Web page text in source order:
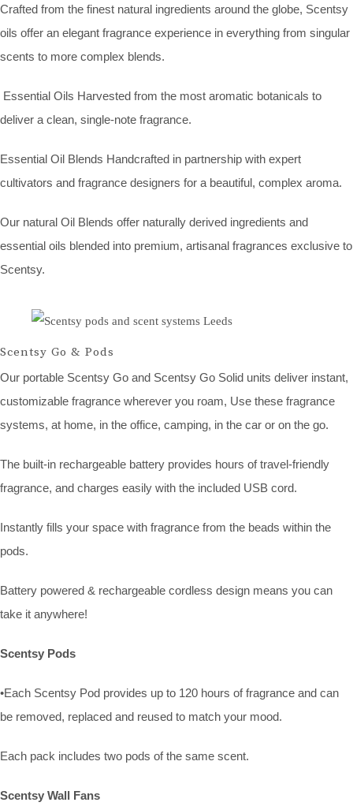
Crafted from the finest natural ingredients around the globe, Scentsy
oils offer an elegant fragrance experience in everything from singular
scents to more complex blends.
Essential Oils Harvested from the most aromatic botanicals to
deliver a clean, single-note fragrance.
Essential Oil Blends Handcrafted in partnership with expert
cultivators and fragrance designers for a beautiful, complex aroma.
Our natural Oil Blends offer naturally derived ingredients and
essential oils blended into premium, artisanal fragrances exclusive to
Scentsy.
Scentsy Go & Pods
Our portable Scentsy Go and Scentsy Go Solid units deliver instant,
customizable fragrance wherever you roam, Use these fragrance
systems, at home, in the office, camping, in the car or on the go.
The built-in rechargeable battery provides hours of travel-friendly
fragrance, and charges easily with the included USB cord.
Instantly fills your space with fragrance from the beads within the
pods.
Battery powered & rechargeable cordless design means you can
take it anywhere!
Scentsy Pods
•Each Scentsy Pod provides up to 120 hours of fragrance and can
be removed, replaced and reused to match your mood.
Each pack includes two pods of the same scent.
Scentsy Wall Fans